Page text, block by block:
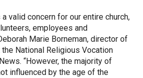
valid concern for our entire church,
employees and
Marie Borneman, director of
National Religious Vocation
“However, the majority of
influenced by the age of the